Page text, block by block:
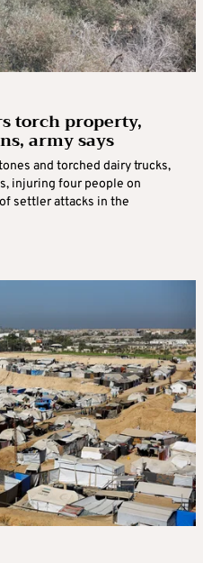
torch property,
army says
and torched dairy trucks,
injuring four people on
settler attacks in the